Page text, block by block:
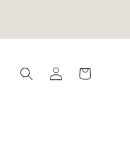
Log
in
Cart